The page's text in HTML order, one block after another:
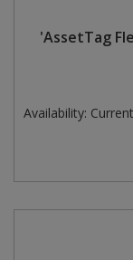
'AssetTag
Availability: